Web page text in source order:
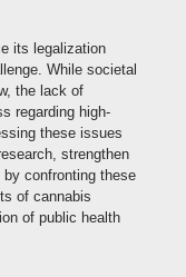
its legalization
While societal
the lack of
regarding high-
these issues
strengthen
confronting these
of cannabis
of public health